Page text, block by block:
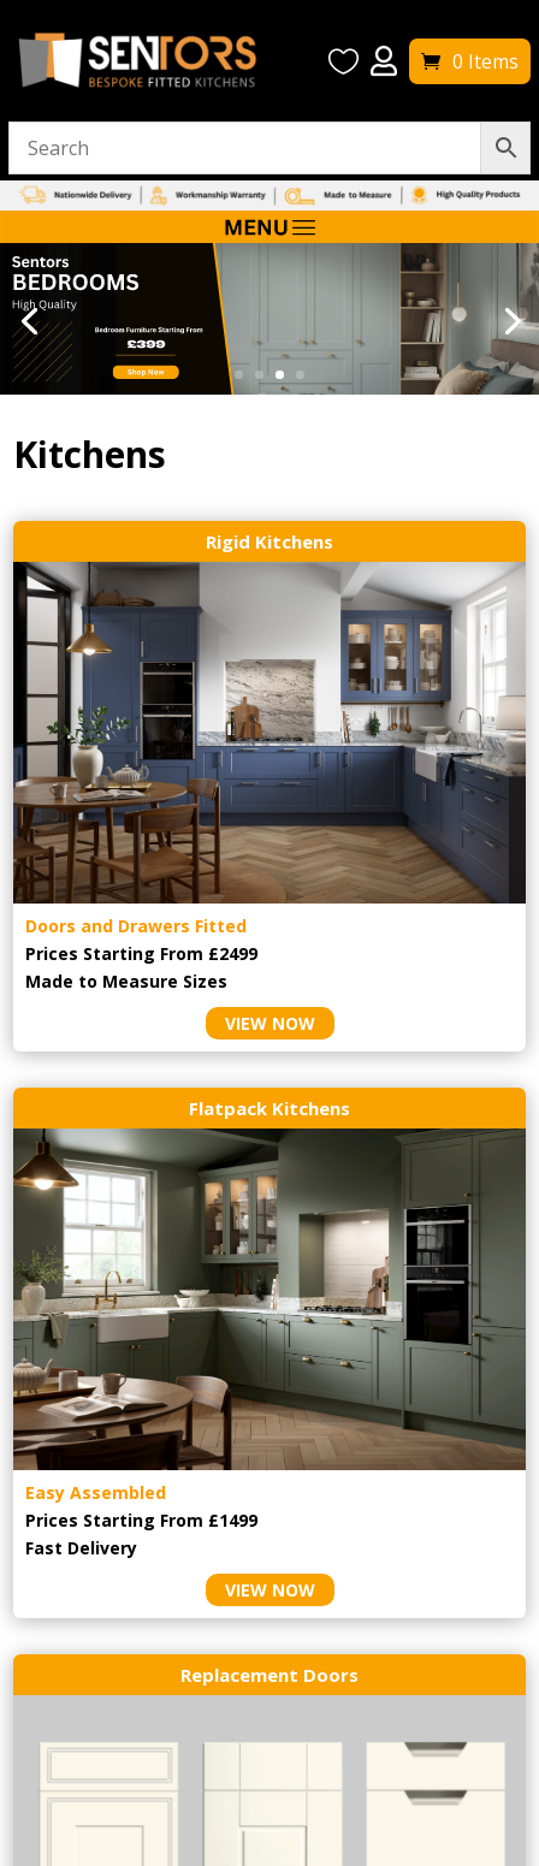
  0 Items
Kitchens
Rigid Kitchens
Doors and Drawers Fitted
Prices Starting From £2499
Made to Measure Sizes
VIEW NOW
Flatpack Kitchens
Easy Assembled
Prices Starting From £1499
Fast Delivery
VIEW NOW
Replacement Doors